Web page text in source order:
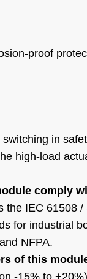
proof
in
high-load
comply
IEC 61508
for industrial
NFPA.
of this
-15% to